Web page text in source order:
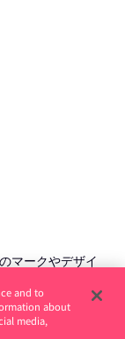
マークやデザイ
and to
about
media,